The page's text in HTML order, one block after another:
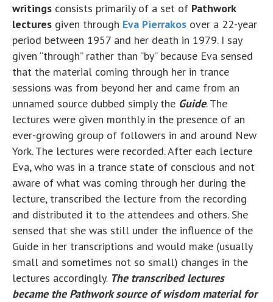
writings consists primarily of a set of Pathwork
lectures given through Eva Pierrakos over a 22-year
period between 1957 and her death in 1979. I say
given “through” rather than “by” because Eva sensed
that the material coming through her in trance
sessions was from beyond her and came from an
unnamed source dubbed simply the Guide. The
lectures were given monthly in the presence of an
ever-growing group of followers in and around New
York. The lectures were recorded. After each lecture
Eva, who was in a trance state of conscious and not
aware of what was coming through her during the
lecture, transcribed the lecture from the recording
and distributed it to the attendees and others. She
sensed that she was still under the influence of the
Guide in her transcriptions and would make (usually
small and sometimes not so small) changes in the
lectures accordingly. The transcribed lectures
became the Pathwork source of wisdom material for